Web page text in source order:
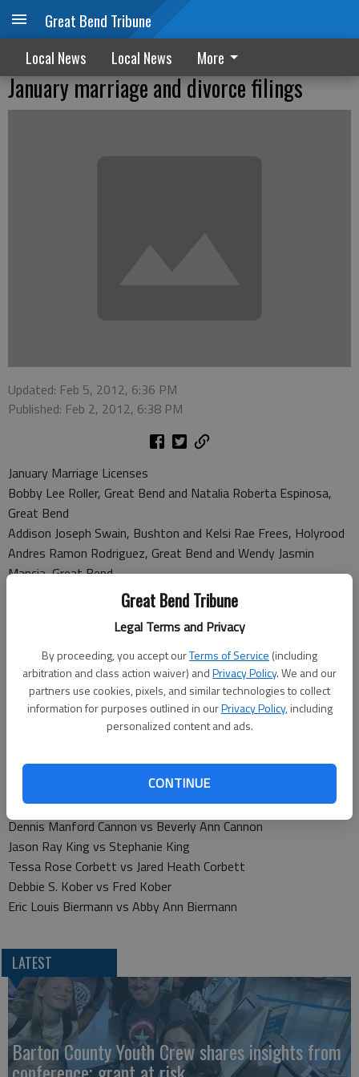
Great Bend Tribune
Legal Terms and Privacy
By proceeding, you accept ourTerms of Service (including
arbitration and class action waiver) andPrivacy Policy. We and our
partners use cookies, pixels, and similar technologies to collect
information for purposes outlined in ourPrivacy Policy, including
personalized content and ads.
CONTINUE
Great Bend Tribune
Local News Local News More
January marriage and divorce filings
Updated: Feb 5, 2012, 6:36 PM
Published: Feb 2, 2012, 6:38 PM
January Marriage Licenses
Bobby Lee Roller, Great Bend and Natalia Roberta Espinosa,
Great Bend
Addison Joseph Swain, Bushton and Kelsi Rae Frees, Holyrood
Andres Ramon Rodriguez, Great Bend and Wendy Jasmin
Mancia, Great Bend
Steven Mark Link, Hutchinson and Amanda Sue Wilkens,
Roy Rogers Gray, Great Bend and Rita Wanuiku Kenyanuui,
Great Bend
January Divorce Licenses
Sherry Ann Littrel vs Billy Alden Littrel
Shawnda Kaylene Owen vs George Thomas Owen
Travis Milsap vs Jessica J. Milsap
Thomas D. Burns vs Alysia D. Burns
Janell K. Oberle vs Donald M. Oberle
Dennis Manford Cannon vs Beverly Ann Cannon
Jason Ray King vs Stephanie King
Tessa Rose Corbett vs Jared Heath Corbett
Debbie S. Kober vs Fred Kober
Eric Louis Biermann vs Abby Ann Biermann
LATEST
Barton County Youth Crew shares insights from